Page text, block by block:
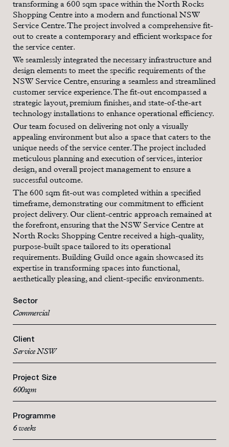
transforming a 600 sqm space within the North Rocks
Shopping Centre into a modern and functional NSW
Service Centre. The project involved a comprehensive fit-
out to create a contemporary and efficient workspace for
the service center.
We seamlessly integrated the necessary infrastructure and
design elements to meet the specific requirements of the
NSW Service Centre, ensuring a seamless and streamlined
customer service experience. The fit-out encompassed a
strategic layout, premium finishes, and state-of-the-art
technology installations to enhance operational efficiency.
Our team focused on delivering not only a visually
appealing environment but also a space that caters to the
unique needs of the service center. The project included
meticulous planning and execution of services, interior
design, and overall project management to ensure a
successful outcome.
The 600 sqm fit-out was completed within a specified
timeframe, demonstrating our commitment to efficient
project delivery. Our client-centric approach remained at
the forefront, ensuring that the NSW Service Centre at
North Rocks Shopping Centre received a high-quality,
purpose-built space tailored to its operational
requirements. Building Guild once again showcased its
expertise in transforming spaces into functional,
aesthetically pleasing, and client-specific environments.
Sector
Commercial
Client
Service NSW
Project Size
600sqm
Programme
6 weeks